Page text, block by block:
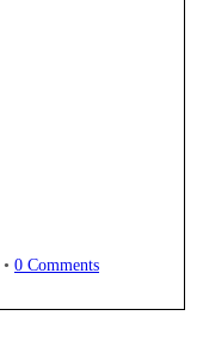
• 0 Comments